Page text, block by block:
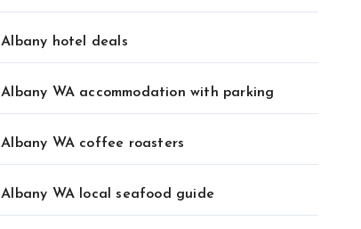
Albany hotel deals
Albany WA accommodation with parking
Albany WA coffee roasters
Albany WA local seafood guide